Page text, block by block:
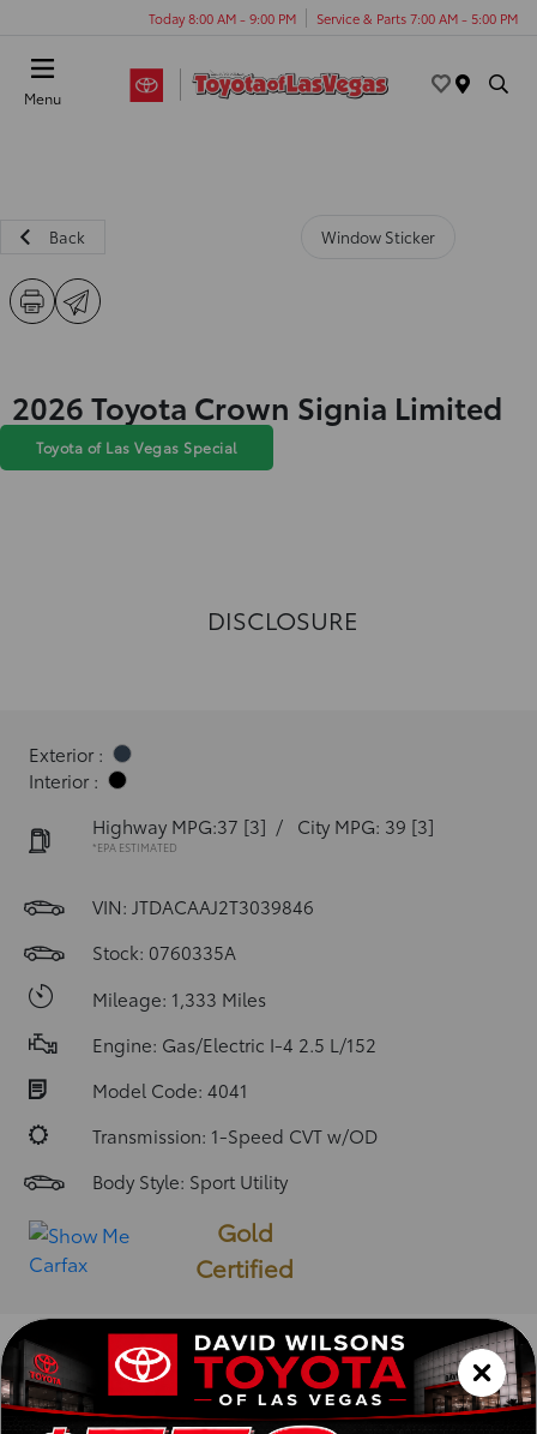
Today 8:00 AM - 9:00 PM Service & Parts 7:00 AM - 5:00 PM
Menu
Back Window Sticker
2026 Toyota Crown Signia Limited
Toyota of Las Vegas Special
DISCLOSURE
Exterior :
Interior :
Highway MPG:37 [3] / City MPG: 39 [3]
*EPA ESTIMATED
VIN: JTDACAAJ2T3039846
Stock: 0760335A
Mileage: 1,333 Miles
Engine: Gas/Electric I-4 2.5 L/152
Model Code: 4041
Transmission: 1-Speed CVT w/OD
Body Style: Sport Utility
Gold
Certified
Vehicle Description